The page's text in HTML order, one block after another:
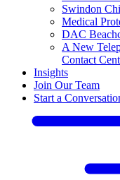
Swindon
Medical
DAC
A New
Contact
Insights
Join Our Team
Start a